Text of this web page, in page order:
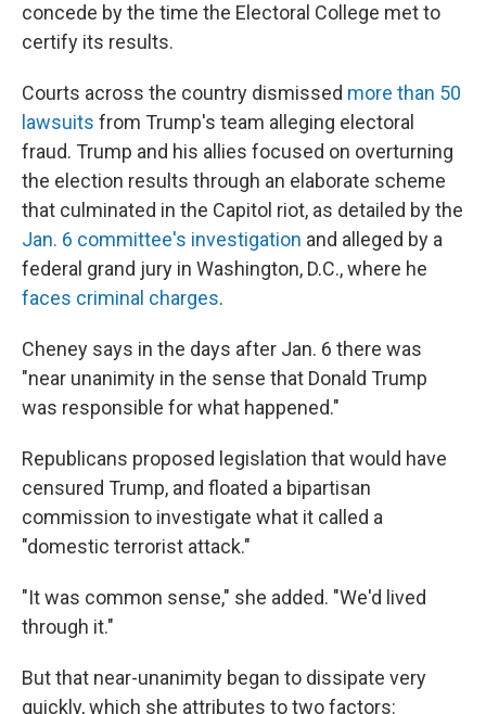
concede by the time the Electoral College met to
certify its results.
Courts across the country dismissed more than 50
lawsuits from Trump's team alleging electoral
fraud. Trump and his allies focused on overturning
the election results through an elaborate scheme
that culminated in the Capitol riot, as detailed by the
Jan. 6 committee's investigation and alleged by a
federal grand jury in Washington, D.C., where he
faces criminal charges.
Cheney says in the days after Jan. 6 there was
"near unanimity in the sense that Donald Trump
was responsible for what happened."
Republicans proposed legislation that would have
censured Trump, and floated a bipartisan
commission to investigate what it called a
"domestic terrorist attack."
"It was common sense," she added. "We'd lived
through it."
But that near-unanimity began to dissipate very
quickly, which she attributes to two factors: